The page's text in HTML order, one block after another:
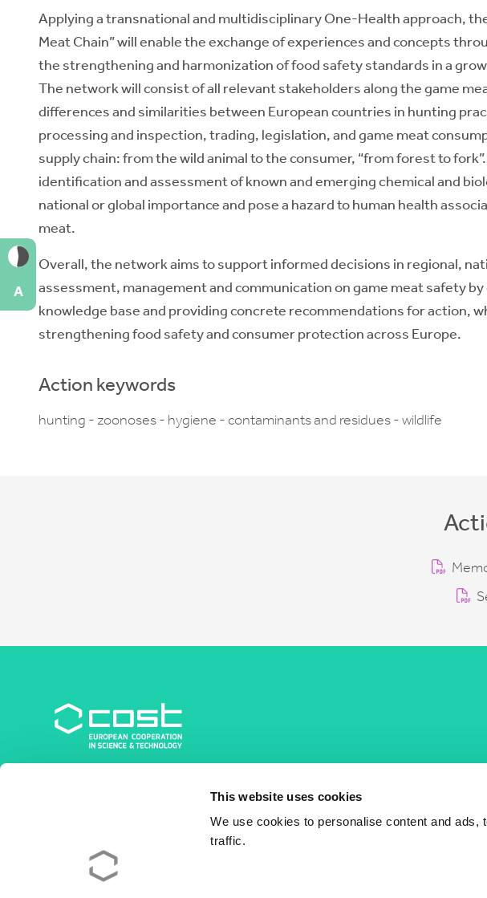
This website uses cookies
We use cookies to personalise content and
traffic.
Applying a transnational and multidisciplinary One-Health approach,
Meat Chain” will enable the exchange of experiences and concepts
the strengthening and harmonization of food safety standards in a
The network will consist of all relevant stakeholders along the game
differences and similarities between European countries in hunting
processing and inspection, trading, legislation, and game meat
supply chain: from the wild animal to the consumer, “from forest to
identification and assessment of known and emerging chemical and
national or global importance and pose a hazard to human health
meat.
Overall, the network aims to support informed decisions in regional,
assessment, management and communication on game meat safety
knowledge base and providing concrete recommendations for action,
strengthening food safety and consumer protection across Europe.
Action keywords
hunting - zoonoses - hygiene - contaminants and residues - wildlife
Avenue du Boulevard – Bolwerklaan 21
1210 Brussels | Belgium
BE0829.090.573
RPM/RPR Bruxelles/Brussel
A